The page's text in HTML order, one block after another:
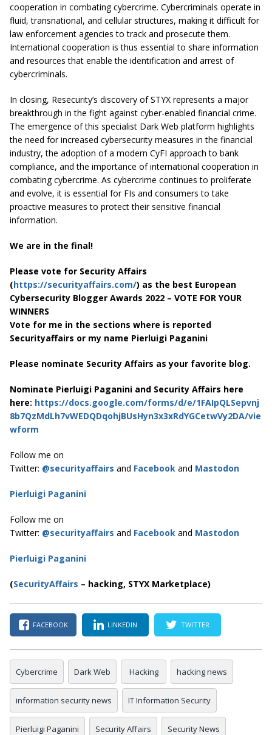
cooperation in combating cybercrime. Cybercriminals operate in
fluid, transnational, and cellular structures, making it difficult for
law enforcement agencies to track and prosecute them.
International cooperation is thus essential to share information
and resources that enable the identification and arrest of
cybercriminals.
In closing, Resecurity’s discovery of STYX represents a major
breakthrough in the fight against cyber-enabled financial crime.
The emergence of this specialist Dark Web platform highlights
the need for increased cybersecurity measures in the financial
industry, the adoption of a modern CyFI approach to bank
compliance, and the importance of international cooperation in
combating cybercrime. As cybercrime continues to proliferate
and evolve, it is essential for FIs and consumers to take
proactive measures to protect their sensitive financial
information.
We are in the final!
Please vote for Security Affairs
(https://securityaffairs.com/) as the best European
Cybersecurity Blogger Awards 2022 – VOTE FOR YOUR
WINNERS
Vote for me in the sections where is reported
Securityaffairs or my name Pierluigi Paganini
Please nominate Security Affairs as your favorite blog.
Nominate Pierluigi Paganini and Security Affairs here
here: https://docs.google.com/forms/d/e/1FAIpQLSepvnj
8b7QzMdLh7vWEDQDqohjBUsHyn3x3xRdYGCetwVy2DA/vie
wform
Follow me on
Twitter: @securityaffairs and Facebook and Mastodon
Pierluigi Paganini
Follow me on
Twitter: @securityaffairs and Facebook and Mastodon
Pierluigi Paganini
(SecurityAffairs – hacking, STYX Marketplace)
FACEBOOK LINKEDIN TWITTER
Cybercrime Dark Web Hacking hacking news
information security news IT Information Security
Pierluigi Paganini Security Affairs Security News